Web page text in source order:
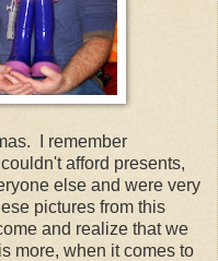
I remember
afford presents,
else and were very
pictures from this
and realize that we
more, when it comes to